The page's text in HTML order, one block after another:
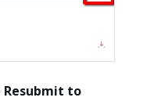
Resubmit to